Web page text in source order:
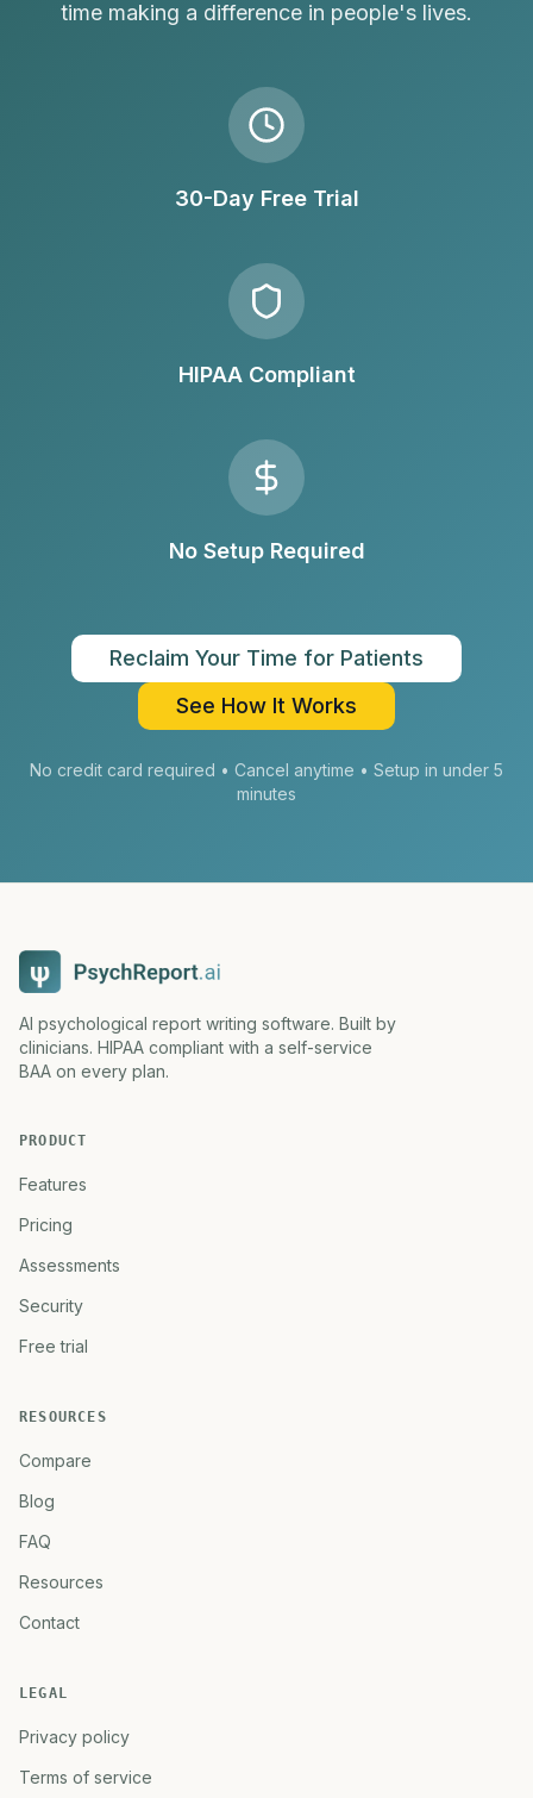
time making a difference in people's lives.
30-Day Free Trial
HIPAA Compliant
No Setup Required
Reclaim Your Time for Patients
See How It Works
No credit card required • Cancel anytime • Setup in under 5
minutes
AI psychological report writing software. Built by
clinicians. HIPAA compliant with a self-service
BAA on every plan.
PRODUCT
Features
Pricing
Assessments
Security
Free trial
RESOURCES
Compare
Blog
FAQ
Resources
Contact
LEGAL
Privacy policy
Terms of service